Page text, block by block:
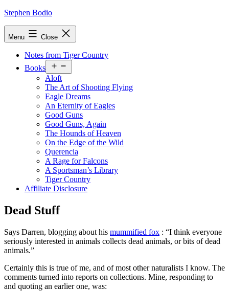
Skip
Stephen Bodio
Menu Close
Notes from Tiger Country
Books
menu
Aloft
The Art of Shooting Flying
Eagle Dreams
An Eternity of Eagles
Good Guns
Good Guns, Again
The Hounds of Heaven
On the Edge of the Wild
Querencia
A Rage for Falcons
A Sportsman’s Library
Tiger Country
Affiliate Disclosure
Dead Stuff
Says Darren, blogging about his mummified fox : “I think everyone
seriously interested in animals collects dead animals, or bits of dead
animals.”
Certainly this is true of me, and of most other naturalists I know. The
comments turned into reports on collections. Mine, responding to
and quoting an earlier one, was: